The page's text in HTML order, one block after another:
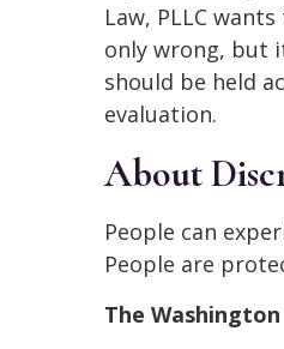
Law, PLLC
only wrong, but
should be held
evaluation.
About
People can
People are
The